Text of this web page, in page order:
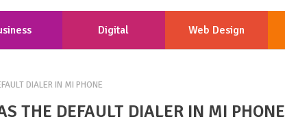
Digital Web Design
DIALER IN MI PHONE
THE DEFAULT DIALER IN MI PHONE